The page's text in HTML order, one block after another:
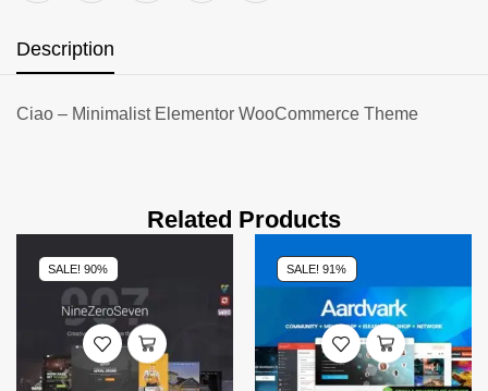
Description
Ciao – Minimalist Elementor WooCommerce Theme
Related Products
SALE! 90% SALE! 91%